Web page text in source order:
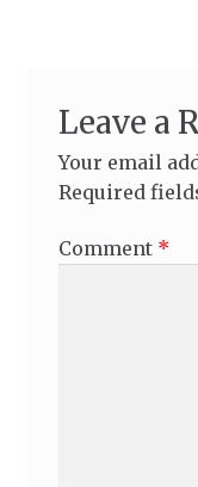
Leave a
Your email
Required
Comment *